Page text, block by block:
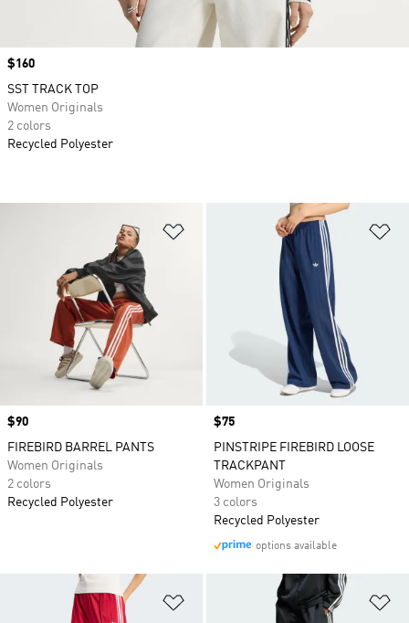
Add to Wishlist
Price
$90
FIREBIRD BARREL PANTS
Women Originals
2 colors
Recycled Polyester
Price
$75
PINSTRIPE FIREBIRD LOOSE
TRACKPANT
Women Originals
3 colors
Recycled Polyester
options available
Add to Wishlist
Price
$160
SST TRACK TOP
Women Originals
2 colors
Recycled Polyester